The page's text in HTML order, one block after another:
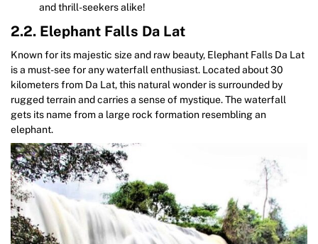
and thrill-seekers alike!
2.2. Elephant Falls Da Lat
Known for its majestic size and raw beauty, Elephant Falls Da Lat
is a must-see for any waterfall enthusiast. Located about 30
kilometers from Da Lat, this natural wonder is surrounded by
rugged terrain and carries a sense of mystique. The waterfall
gets its name from a large rock formation resembling an
elephant.